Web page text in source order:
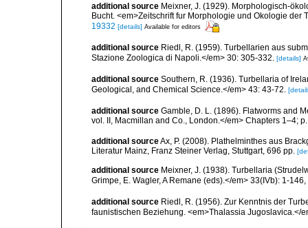
additional source Meixner, J. (1929). Morphologisch-
Bucht. <em>Zeitschrift fur Morphologie und Okologie der
19332 [details] Available for editors
additional source Riedl, R. (1959). Turbellarien aus
Stazione Zoologica di Napoli.</em> 30: 305-332.
[details]
additional source Southern, R. (1936). Turbellaria of
Geological, and Chemical Science.</em> 43: 43-72.
additional source Gamble, D. L. (1896). Flatworms and
vol. II, Macmillan and Co., London.</em> Chapters 1–4;
additional sourceAx, P. (2008). Plathelminthes aus
Literatur Mainz, Franz Steiner Verlag, Stuttgart, 696 pp.
additional source Meixner, J. (1938). Turbellaria
Grimpe, E. Wagler, A Remane (eds).</em> 33(IVb): 1-146,
additional source Riedl, R. (1956). Zur Kenntnis der
faunistischen Beziehung. <em>Thalassia Jugoslavica.</